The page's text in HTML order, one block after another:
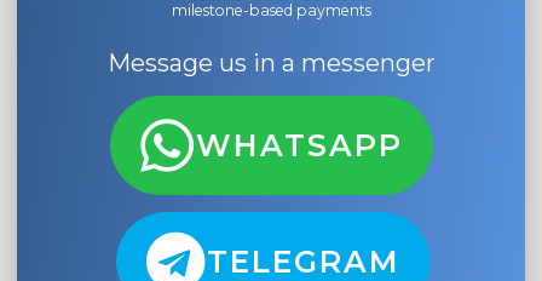
milestone-based payments
Message us in a messenger
WHATSAPP
TELEGRAM